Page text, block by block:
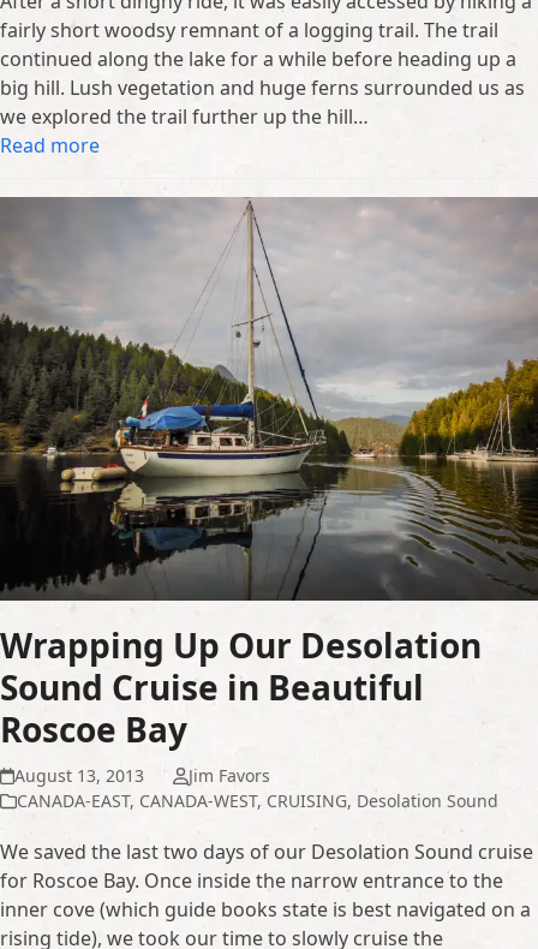
fairly short woodsy remnant of a logging trail. The trail
continued along the lake for a while before heading up a
big hill. Lush vegetation and huge ferns surrounded us as
we explored the trail further up the hill…
Read more
Wrapping Up Our Desolation
Sound Cruise in Beautiful
Roscoe Bay
August 13, 2013
Jim Favors
CANADA-EAST, CANADA-WEST, CRUISING, Desolation Sound
We saved the last two days of our Desolation Sound cruise
for Roscoe Bay. Once inside the narrow entrance to the
inner cove (which guide books state is best navigated on a
rising tide), we took our time to slowly cruise the